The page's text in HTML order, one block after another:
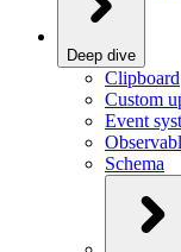
Deep dive
Clipboard
Custom
Event
Schema